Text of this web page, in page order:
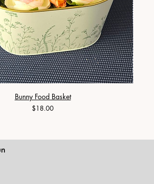
Bunny Food Basket
Price
$18.00